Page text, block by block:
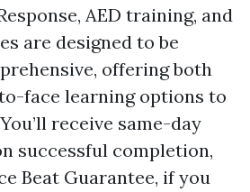
AED training, and
are designed to be
offering both
face learning options to
receive same-day
successful completion,
Beat Guarantee, if you